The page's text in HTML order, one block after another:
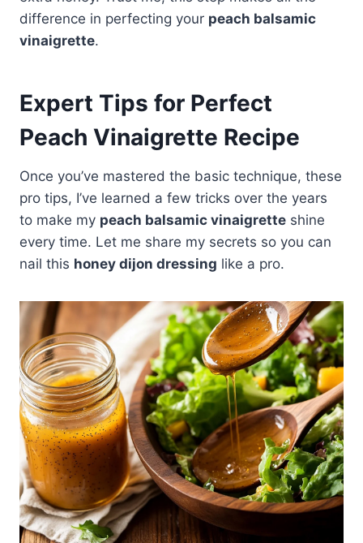
difference in perfecting your peach balsamic
vinaigrette.
Expert Tips for Perfect
Peach Vinaigrette Recipe
Once you’ve mastered the basic technique, these
pro tips, I’ve learned a few tricks over the years
to make my peach balsamic vinaigrette shine
every time. Let me share my secrets so you can
nail this honey dijon dressing like a pro.